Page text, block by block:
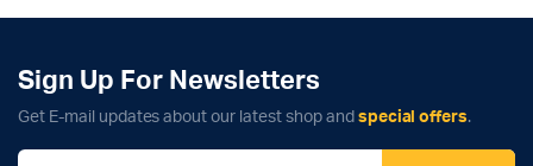
Sign Up For Newsletters
Get E-mail updates about our latest shop and special offers.